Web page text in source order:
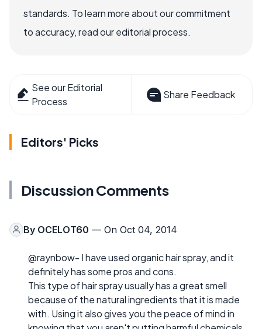
standards. To learn more about our commitment
to accuracy, read our editorial process.
See our Editorial
Process
Share Feedback
Editors' Picks
Discussion Comments
By OCELOT60 — On Oct 04, 2014
@raynbow- I have used organic hair spray, and it
definitely has some pros and cons.
This type of hair spray usually has a great smell
because of the natural ingredients that it is made
with. Using it also gives you the peace of mind in